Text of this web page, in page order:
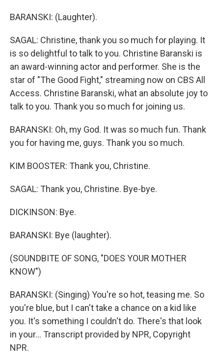
BARANSKI: (Laughter).
SAGAL: Christine, thank you so much for playing. It
is so delightful to talk to you. Christine Baranski is
an award-winning actor and performer. She is the
star of "The Good Fight," streaming now on CBS All
Access. Christine Baranski, what an absolute joy to
talk to you. Thank you so much for joining us.
BARANSKI: Oh, my God. It was so much fun. Thank
you for having me, guys. Thank you so much.
KIM BOOSTER: Thank you, Christine.
SAGAL: Thank you, Christine. Bye-bye.
DICKINSON: Bye.
BARANSKI: Bye (laughter).
(SOUNDBITE OF SONG, "DOES YOUR MOTHER
KNOW")
BARANSKI: (Singing) You're so hot, teasing me. So
you're blue, but I can't take a chance on a kid like
you. It's something I couldn't do. There's that look
in your... Transcript provided by NPR, Copyright
NPR.